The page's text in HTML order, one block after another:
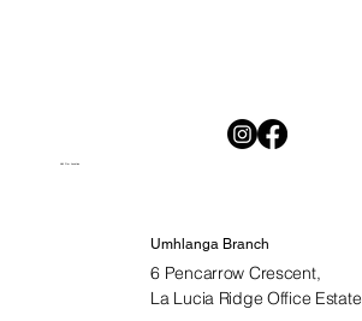
Umhlanga Branch
6 Pencarrow Crescent,
La Lucia Ridge Office Estate